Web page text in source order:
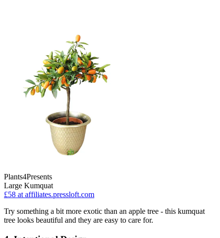
Plants4Presents
Large Kumquat
£58 at affiliates.pressloft.com
Try something a bit more exotic than an apple tree - this kumquat
tree looks beautiful and they are easy to care for.